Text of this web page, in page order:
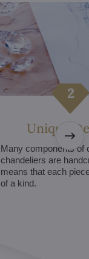
Unique
Many components of
chandeliers are
means that each
of a kind.